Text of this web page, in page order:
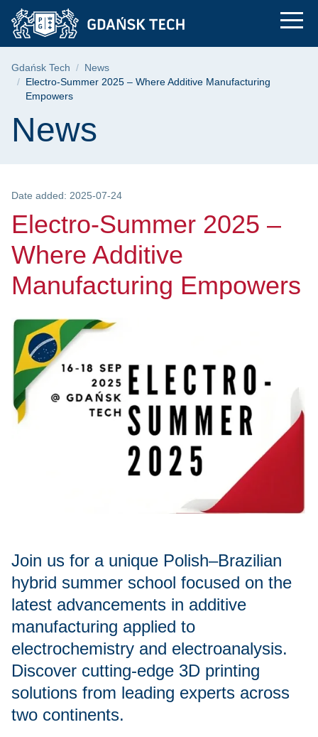
Skip
menu
Skip
search
Skip
content
Electro-Summer
Breadcrumb
Gdańsk Tech
News
Electro-Summer 2025 – Where Additive Manufacturing
Empowers
Page content
News
Date added: 2025-07-24
Electro-Summer 2025 –
Where Additive
Manufacturing Empowers
Join us for a unique Polish–Brazilian
hybrid summer school focused on the
latest advancements in additive
manufacturing applied to
electrochemistry and electroanalysis.
Discover cutting-edge 3D printing
solutions from leading experts across
two continents.